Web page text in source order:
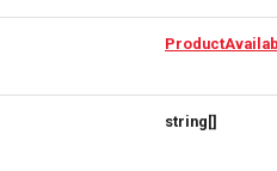
string[]